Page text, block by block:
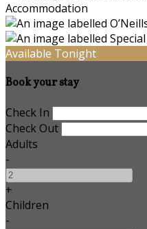
Available Tonight
Book your stay
Check In
Check Out
Adults
-
+
Children
-